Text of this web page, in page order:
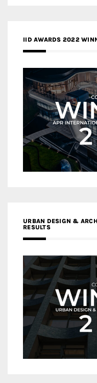
IID AWARDS 2022
URBAN DESIGN &
RESULTS